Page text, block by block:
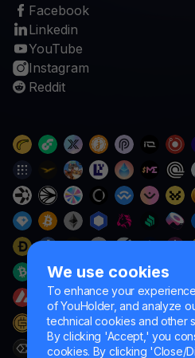
We use cookies
To enhance your
of YouHolder, and analyze
technical cookies and other
By clicking 'Accept,' you
cookies. By clicking 'Close/
Facebook
Linkedin
YouTube
Instagram
Reddit